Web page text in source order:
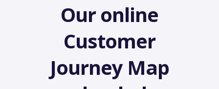
Our online
Customer
Journey Map